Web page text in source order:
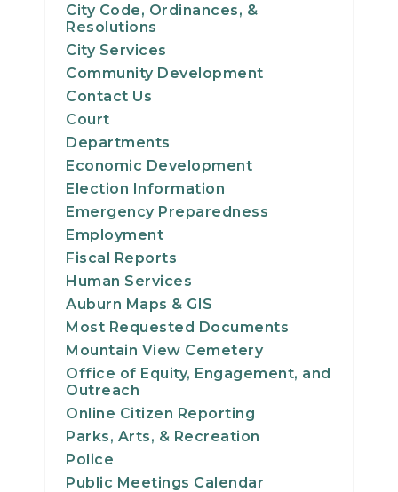
City Code, Ordinances, &
Resolutions
City Services
Community Development
Contact Us
Court
Departments
Economic Development
Election Information
Emergency Preparedness
Employment
Fiscal Reports
Human Services
Auburn Maps & GIS
Most Requested Documents
Mountain View Cemetery
Office of Equity, Engagement, and
Outreach
Online Citizen Reporting
Parks, Arts, & Recreation
Police
Public Meetings Calendar